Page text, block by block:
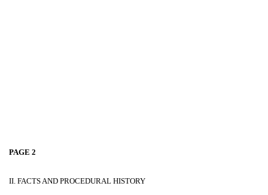
PAGE 2
II. FACTS AND PROCEDURAL HISTORY